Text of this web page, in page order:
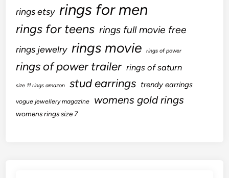
rings etsy rings for men
rings for teens rings full movie free
rings jewelry rings movie rings of power
rings of power trailer rings of saturn
size 11 rings amazon stud earrings trendy earrings
vogue jewellery magazine womens gold rings
womens rings size 7